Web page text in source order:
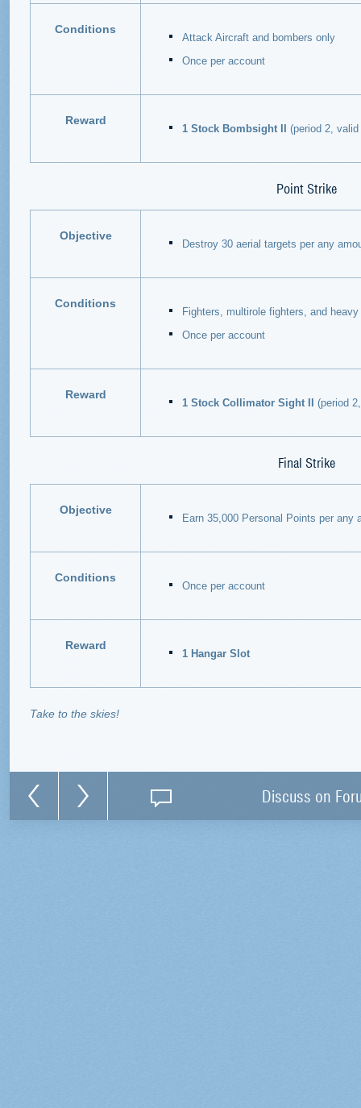
Conditions
Attack Aircraft and bombers only
Once per account
Reward
1 Stock Bombsight II (period 2,
Point Strike
Objective
Destroy 30 aerial targets per any
Conditions
Fighters, multirole fighters, and
Once per account
Reward
1 Stock Collimator Sight II (period
Final Strike
Objective
Earn 35,000 Personal Points per any
Conditions
Once per account
Reward
1 Hangar Slot
Take to the skies!
Discuss on